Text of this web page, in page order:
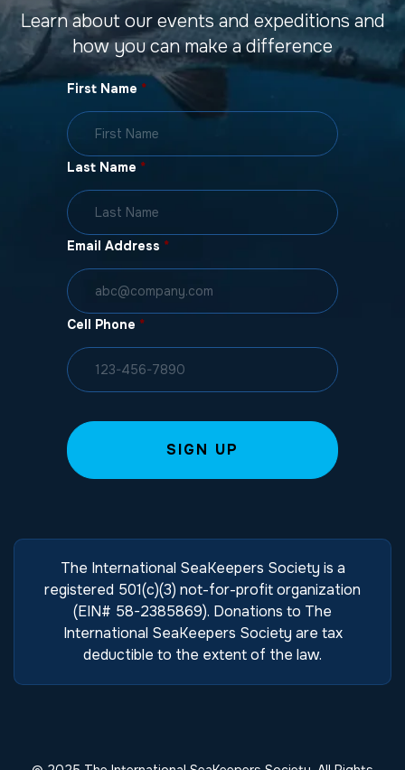
Learn about our events and expeditions and
how you can make a difference
First Name *
Last Name *
Email Address *
Cell Phone *
The International SeaKeepers Society is a
registered 501(c)(3) not-for-profit organization
(EIN# 58-2385869). Donations to The
International SeaKeepers Society are tax
deductible to the extent of the law.